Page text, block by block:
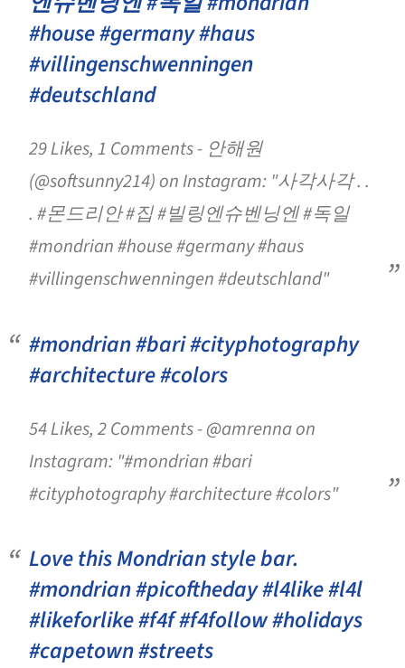
#house #germany #haus
#villingenschwenningen
#deutschland
29 Likes, 1 Comments - 안해원
(@softsunny214) on Instagram: "사각사각 . .
. #몬드리안 #집 #빌링엔슈벤닝엔 #독일
#mondrian #house #germany #haus
#villingenschwenningen #deutschland"
#mondrian #bari #cityphotography
#architecture #colors
54 Likes, 2 Comments - @amrenna on
Instagram: "#mondrian #bari
#cityphotography #architecture #colors"
Love this Mondrian style bar.
#mondrian #picoftheday #l4like #l4l
#likeforlike #f4f #f4follow #holidays
#capetown #streets